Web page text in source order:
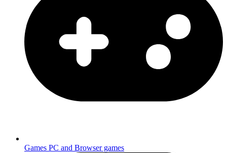
Games PC and Browser games